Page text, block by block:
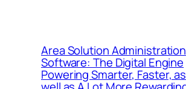
Area Solution Administration
Software: The Digital Engine
Powering Smarter, Faster, as